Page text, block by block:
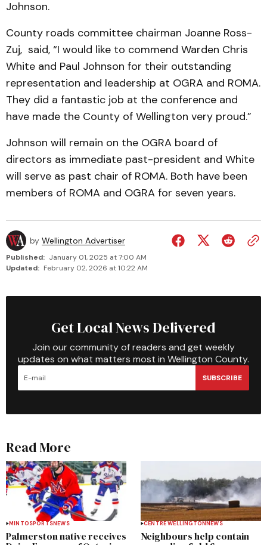
Johnson.
County roads committee chairman Joanne Ross-
Zuj, said, “I would like to commend Warden Chris
White and Paul Johnson for their outstanding
representation and leadership at OGRA and ROMA.
They did a fantastic job at the conference and
have made the County of Wellington very proud.”
Johnson will remain on the OGRA board of
directors as immediate past-president and White
will serve as past chair of ROMA. Both have been
members of ROMA and OGRA for seven years.
by Wellington Advertiser
Published: January 01, 2025 at 7:00 AM
Updated: February 02, 2026 at 10:22 AM
Get Local News Delivered
Join our community of readers and get weekly
updates on what matters most in Wellington County.
SUBSCRIBE
Read More
MINTOSPORTSNEWS
Palmerston native receives
CENTRE WELLINGTONNEWS
Neighbours help contain